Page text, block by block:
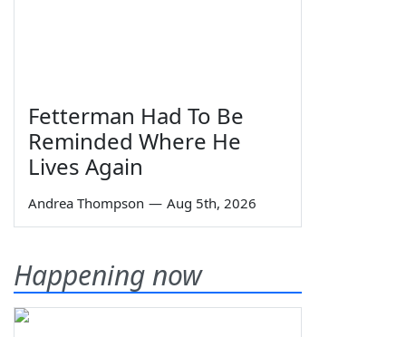
Fetterman Had To Be
Reminded Where He
Lives Again
Andrea Thompson — Aug 5th, 2026
Happening now